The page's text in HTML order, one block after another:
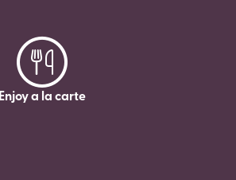
Enjoy a la carte